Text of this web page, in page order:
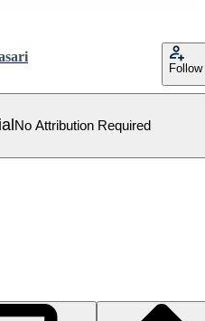
Follow
No Attribution Required